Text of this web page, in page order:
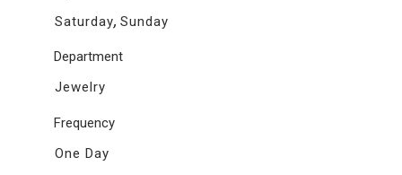
Saturday,Sunday
Department
Jewelry
Frequency
One Day